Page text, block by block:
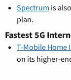
Spectrum is
plan.
Fastest 5G
T-Mobile Home
on its higher-